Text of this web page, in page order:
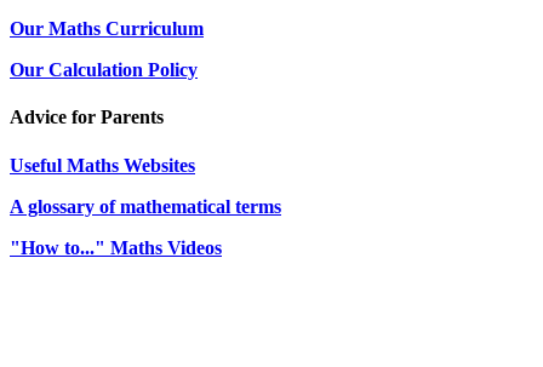
Our Maths Curriculum
Our Calculation Policy
Advice for Parents
Useful Maths Websites
A glossary of mathematical terms
"How to..." Maths Videos